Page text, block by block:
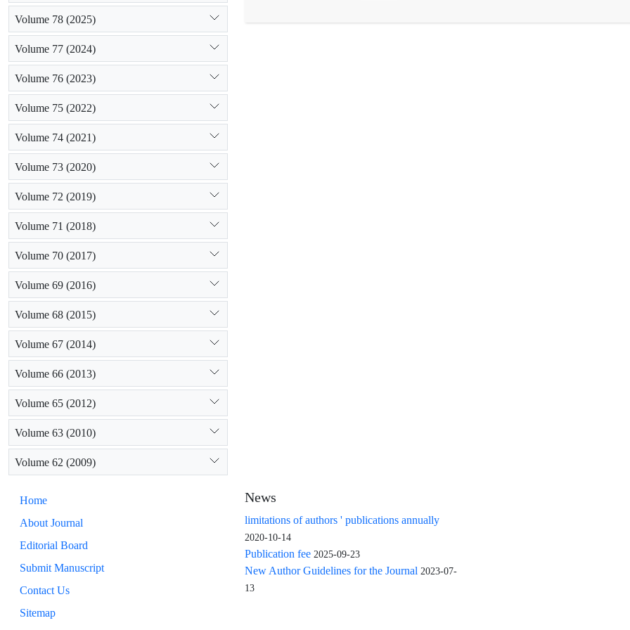
Volume 78 (2025)
Volume 77 (2024)
Volume 76 (2023)
Volume 75 (2022)
Volume 74 (2021)
Volume 73 (2020)
Volume 72 (2019)
Volume 71 (2018)
Volume 70 (2017)
Volume 69 (2016)
Volume 68 (2015)
Volume 67 (2014)
Volume 66 (2013)
Volume 65 (2012)
Volume 63 (2010)
Volume 62 (2009)
Home
About Journal
Editorial Board
Submit Manuscript
Contact Us
Sitemap
News
limitations of authors ' publications annually
2020-10-14
Publication fee 2025-09-23
New Author Guidelines for the Journal 2023-07-
13